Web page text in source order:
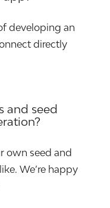
developing an
directly
and seed
own seed and
We’re happy